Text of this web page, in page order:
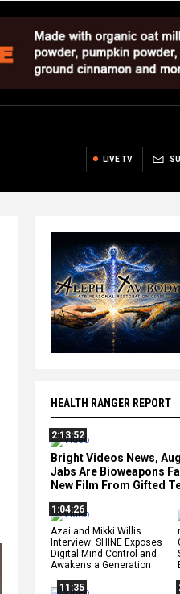
LIVE TV
HEALTH RANGER REPORT
2:13:52
Bright Videos News,
Jabs Are Bioweapons
New Film From Gifted
1:04:26
Azai and Mikki Willis
Interview: SHINE Exposes
Digital Mind Control and
Awakens a Generation
11:35